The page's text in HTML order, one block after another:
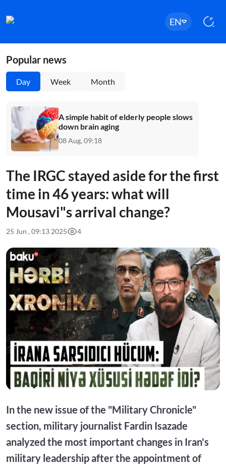
EN
Popular news
Day Week Month
A simple habit of elderly people slows
down brain aging
08 Aug, 09:18
The IRGC stayed aside for the first
time in 46 years: what will
Mousavi"s arrival change?
25 Jun , 09:13 2025 4
In the new issue of the "Military Chronicle"
section, military journalist Fardin Isazade
analyzed the most important changes in Iran's
military leadership after the appointment of